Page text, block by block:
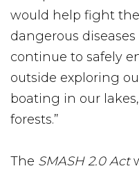
would help fight
dangerous
continue to safely
outside exploring
boating in our
forests.”
The SMASH 2.0 Act